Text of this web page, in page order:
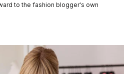
to the fashion blogger's own